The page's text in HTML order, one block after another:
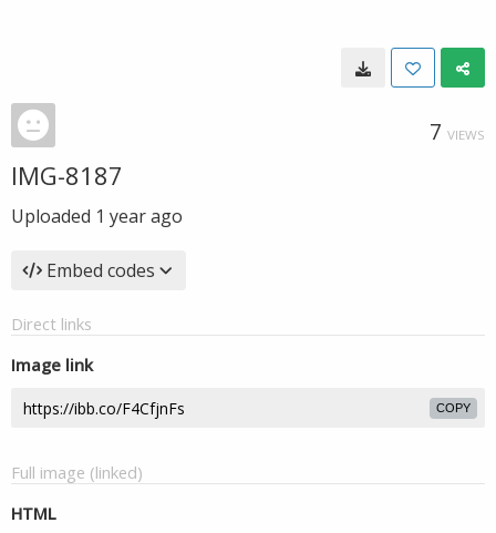
7 VIEWS
IMG-8187
Uploaded 1 year ago
Embed codes
Direct links
Image link
COPY
Full image (linked)
HTML